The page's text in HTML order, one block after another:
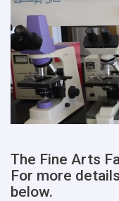
The Fine Arts
For more
below.